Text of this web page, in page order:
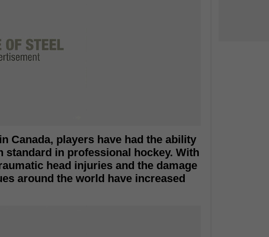
Canada, players have had the ability
in professional hockey. With
head injuries and the damage
around the world have increased